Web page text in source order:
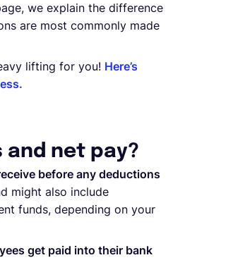
we explain the difference
are most commonly made
lifting for you! Here’s
net pay?
before any deductions
might also include
funds, depending on your
get paid into their bank